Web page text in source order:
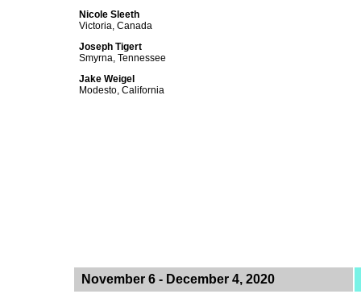
Nicole Sleeth
Victoria, Canada
Joseph Tigert
Smyrna, Tennessee
Jake Weigel
Modesto, California
November 6 - December 4, 2020